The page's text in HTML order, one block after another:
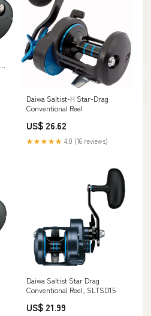
Daiwa Saltist-H Star-Drag
Conventional Reel
US$ 26.62
★★★★★ 4.0 (16 reviews)
Daiwa Saltist Star Drag
Conventional Reel, SLTSD15
US$ 21.99